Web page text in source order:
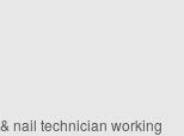
nail technician working